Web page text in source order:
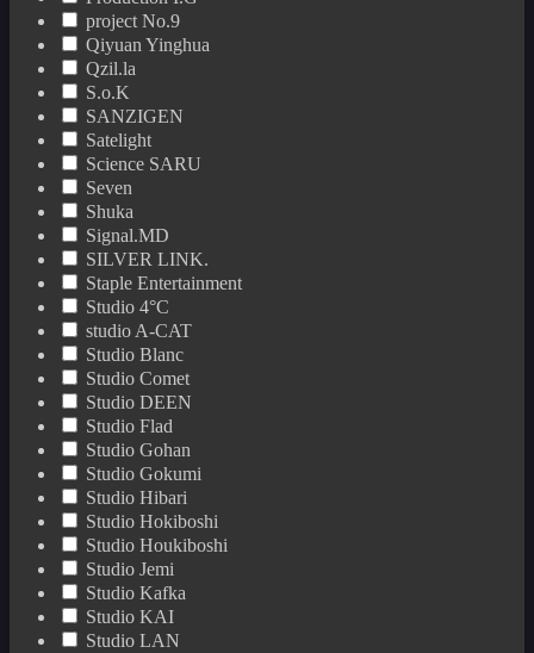
project No.9
Qiyuan Yinghua
Qzil.la
S.o.K
SANZIGEN
Satelight
Science SARU
Seven
Shuka
Signal.MD
SILVER LINK.
Staple Entertainment
Studio 4°C
studio A-CAT
Studio Blanc
Studio Comet
Studio DEEN
Studio Flad
Studio Gohan
Studio Gokumi
Studio Hibari
Studio Hokiboshi
Studio Houkiboshi
Studio Jemi
Studio Kafka
Studio KAI
Studio LAN